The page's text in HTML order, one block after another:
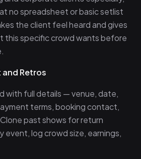
no spreadsheet or basic setlist
the client feel heard and gives
this specific crowd wants before
Retros
with full details — venue, date,
terms, booking contact,
past shows for return
event, log crowd size, earnings,